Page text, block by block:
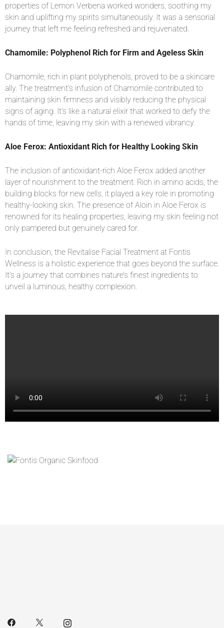
properties of Lemon Verbena worked wonders, soothing my
skin and uplifting my spirits simultaneously. It was a sensorial
journey that left me feeling refreshed and rejuvenated.
Chamomile: Polyphenol Rich for Firm and Ageless Skin
Chamomile, rich in plant polyphenols, proved to be a skincare
ally. The treatment’s infusion of Chamomile contributed to
maintaining skin firmness and visibly reducing the physical
signs of aging. It’s like a natural elixir that worked to defy the
hands of time, leaving my skin with a renewed vibrancy.
Aloe Ferox: Antioxidant Rich for Healthy Looking Skin
The inclusion of antioxidant-rich Aloe Ferox added another
layer of nourishment to the treatment. Rich in amino acids, the
building blocks for new cells, it played a key role in promoting
healthy-looking skin. The presence of Aloin in Aloe Ferox is
renowned for its healing properties, leaving my skin feeling not
only pampered but genuinely cared for.
In conclusion, the Revitalise Facial Treatment at Fontis
Wellness is a holistic experience that goes beyond the surface.
It’s a journey that combines nature’s finest ingredients to
unveil a luminous, healthy complexion.